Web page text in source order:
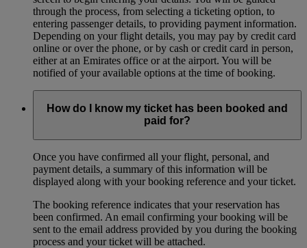
through the process, from selecting a ticketing option, to
entering passenger details, to providing payment information.
Depending on your flight details, you may pay by credit card
online or over the phone, or by cash or credit card in person,
either at an Emirates office or at the airport. You will be
notified of your available options at the time of booking.
How do I know my ticket has been booked and
paid for?
Once you have confirmed all your flight, personal, and
payment details, a summary of this information will be
displayed along with your booking reference and your ticket.
The booking reference indicates that your reservation has
been confirmed. An email confirming your booking will be
sent to the email address provided by you during the booking
process and your ticket will be attached.